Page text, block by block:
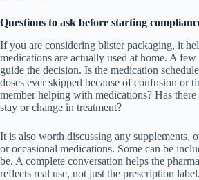
Questions to ask before starting
If you are considering blister packaging, it
medications are actually used at home. A
guide the decision. Is the medication
doses ever skipped because of confusion or
member helping with medications? Has there
stay or change in treatment?
It is also worth discussing any supplements,
or occasional medications. Some can be
be. A complete conversation helps the
reflects real use, not just the prescription label.